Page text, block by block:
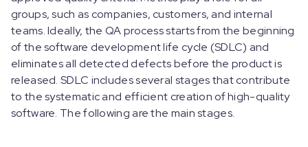
groups, such as companies, customers, and internal
teams. Ideally, the QA process starts from the beginning
of the software development life cycle (SDLC) and
eliminates all detected defects before the product is
released. SDLC includes several stages that contribute
to the systematic and efficient creation of high-quality
software. The following are the main stages.